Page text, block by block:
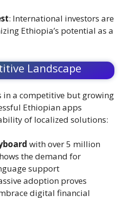
: International investors are
Ethiopia’s potential as a
Landscape
in a competitive but growing
Ethiopian apps
of localized solutions:
with over 5 million
the demand for
support
adoption proves
digital financial